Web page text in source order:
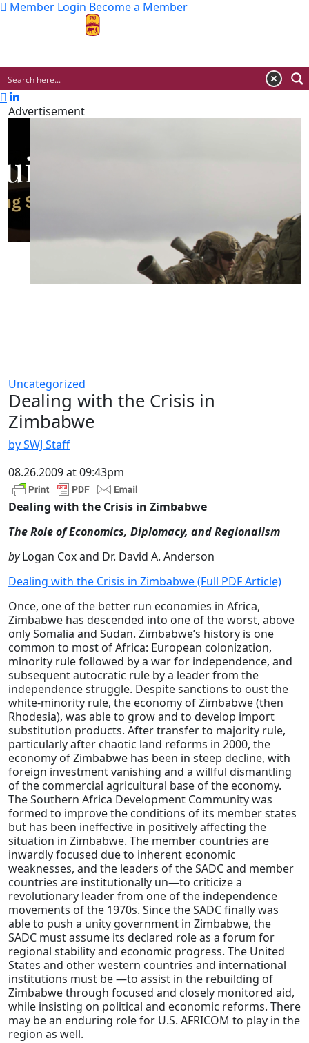
Member Login Become a Member
Advertisement
Uncategorized
Dealing with the Crisis in
Zimbabwe
by SWJ Staff
08.26.2009 at 09:43pm
Dealing with the Crisis in Zimbabwe
The Role of Economics, Diplomacy, and Regionalism
byLogan Cox and Dr. David A. Anderson
Dealing with the Crisis in Zimbabwe (Full PDF Article)
Once, one of the better run economies in Africa,
Zimbabwe has descended into one of the worst, above
only Somalia and Sudan. Zimbabwe’s history is one
common to most of Africa: European colonization,
minority rule followed by a war for independence, and
subsequent autocratic rule by a leader from the
independence struggle. Despite sanctions to oust the
white-minority rule, the economy of Zimbabwe (then
Rhodesia), was able to grow and to develop import
substitution products. After transfer to majority rule,
particularly after chaotic land reforms in 2000, the
economy of Zimbabwe has been in steep decline, with
foreign investment vanishing and a willful dismantling
of the commercial agricultural base of the economy.
The Southern Africa Development Community was
formed to improve the conditions of its member states
but has been ineffective in positively affecting the
situation in Zimbabwe. The member countries are
inwardly focused due to inherent economic
weaknesses, and the leaders of the SADC and member
countries are institutionally un—to criticize a
revolutionary leader from one of the independence
movements of the 1970s. Since the SADC finally was
able to push a unity government in Zimbabwe, the
SADC must assume its declared role as a forum for
regional stability and economic progress. The United
States and other western countries and international
institutions must be —to assist in the rebuilding of
Zimbabwe through focused and closely monitored aid,
while insisting on political and economic reforms. There
may be an enduring role for U.S. AFRICOM to play in the
region as well.